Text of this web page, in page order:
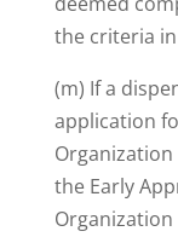
the criteria in
(m) If a
application
the Early